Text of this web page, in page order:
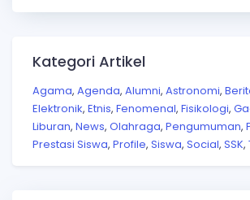
Kategori Artikel
Agama, Agenda, Alumni, Astronomi,
Elektronik, Etnis, Fenomenal, Fisikologi,
Liburan, News, Olahraga, Pengumuman,
Prestasi Siswa, Profile, Siswa, Social, SSK,